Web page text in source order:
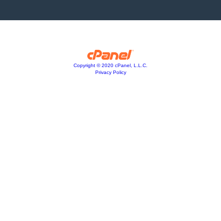
Copyright © 2020 cPanel, L.L.C.
Privacy Policy